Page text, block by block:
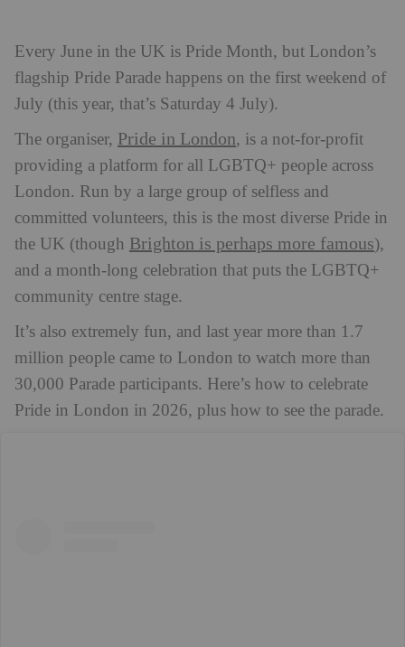
Every June in the UK is Pride Month, but London’s
flagship Pride Parade happens on the first weekend of
July (this year, that’s Saturday 4 July).
The organiser, Pride in London, is a not-for-profit
providing a platform for all LGBTQ+ people across
London. Run by a large group of selfless and
committed volunteers, this is the most diverse Pride in
the UK (though Brighton is perhaps more famous),
and a month-long celebration that puts the LGBTQ+
community centre stage.
It’s also extremely fun, and last year more than 1.7
million people came to London to watch more than
30,000 Parade participants. Here’s how to celebrate
Pride in London in 2026, plus how to see the parade.